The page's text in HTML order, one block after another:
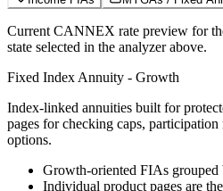
Current CANNEX rate preview for
state selected in the analyzer above.
Fixed Index Annuity - Growth
Index-linked annuities built for
pages for checking caps,
options.
Growth-oriented FIAs grouped
Individual product pages are